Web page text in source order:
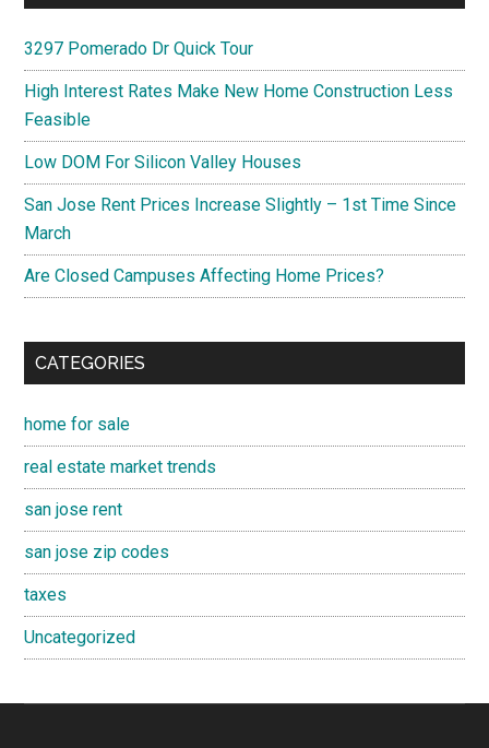
3297 Pomerado Dr Quick Tour
High Interest Rates Make New Home Construction Less
Feasible
Low DOM For Silicon Valley Houses
San Jose Rent Prices Increase Slightly – 1st Time Since
March
Are Closed Campuses Affecting Home Prices?
CATEGORIES
home for sale
real estate market trends
san jose rent
san jose zip codes
taxes
Uncategorized